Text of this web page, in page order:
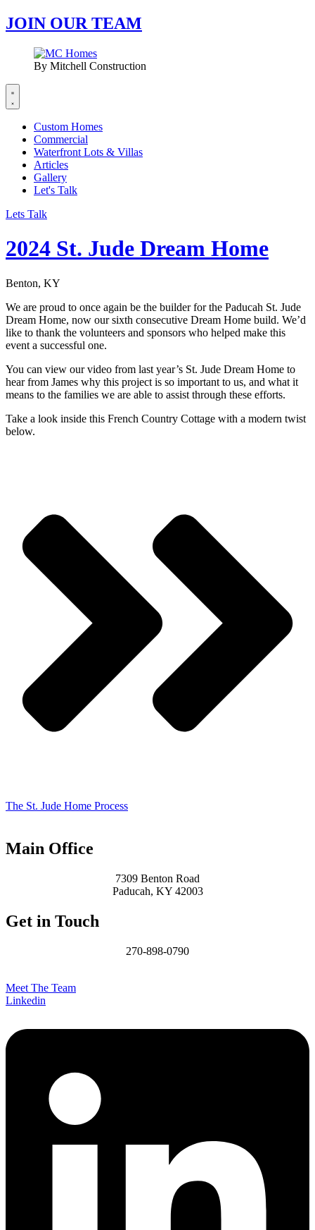
JOIN OUR TEAM
By Mitchell Construction
Custom Homes
Commercial
Waterfront Lots & Villas
Articles
Gallery
Let's Talk
Lets Talk
2024 St. Jude Dream Home
Benton, KY
We are proud to once again be the builder for the Paducah St. Jude
Dream Home, now our sixth consecutive Dream Home build. We’d
like to thank the volunteers and sponsors who helped make this
event a successful one.
You can view our video from last year’s St. Jude Dream Home to
hear from James why this project is so important to us, and what it
means to the families we are able to assist through these efforts.
Take a look inside this French Country Cottage with a modern twist
below.
The St. Jude Home Process
Main Office
7309 Benton Road
Paducah, KY 42003
Get in Touch
270-898-0790
Meet The Team
Linkedin